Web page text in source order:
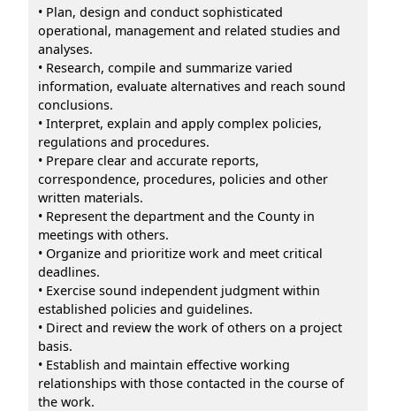
• Plan, design and conduct sophisticated
operational, management and related studies and
analyses.
• Research, compile and summarize varied
information, evaluate alternatives and reach sound
conclusions.
• Interpret, explain and apply complex policies,
regulations and procedures.
• Prepare clear and accurate reports,
correspondence, procedures, policies and other
written materials.
• Represent the department and the County in
meetings with others.
• Organize and prioritize work and meet critical
deadlines.
• Exercise sound independent judgment within
established policies and guidelines.
• Direct and review the work of others on a project
basis.
• Establish and maintain effective working
relationships with those contacted in the course of
the work.